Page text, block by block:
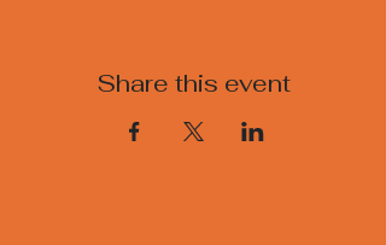
Share this event